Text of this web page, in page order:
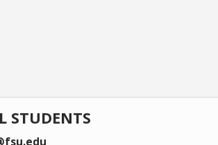
STUDENTS